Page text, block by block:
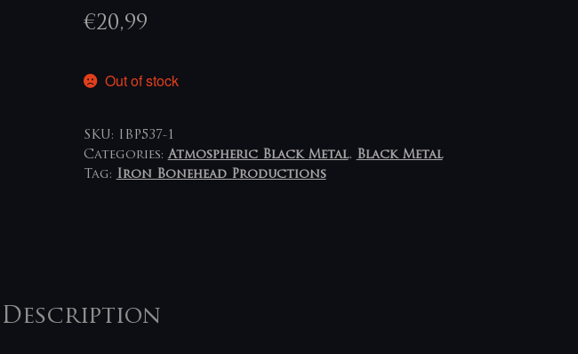
€20,99
Out of stock
SKU: IBP537-1
Categories:Atmospheric Black Metal, Black Metal
Tag: Iron Bonehead Productions
Description